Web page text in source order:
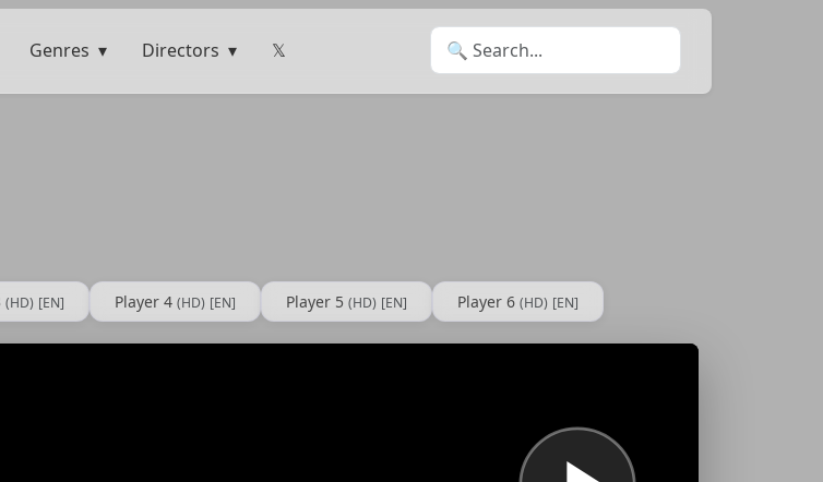
Genres Directors 𝕏 Search for:
(HD) [EN] Player 4 (HD) [EN] Player 5 (HD) [EN] Player 6 (HD) [EN]